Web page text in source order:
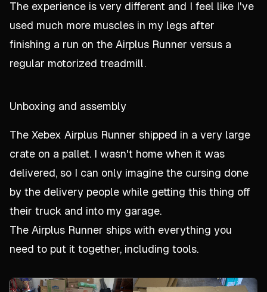
The experience is very different and I feel like I've
used much more muscles in my legs after
finishing a run on the Airplus Runner versus a
regular motorized treadmill.
Unboxing and assembly
The Xebex Airplus Runner shipped in a very large
crate on a pallet. I wasn't home when it was
delivered, so I can only imagine the cursing done
by the delivery people while getting this thing off
their truck and into my garage.
The Airplus Runner ships with everything you
need to put it together, including tools.